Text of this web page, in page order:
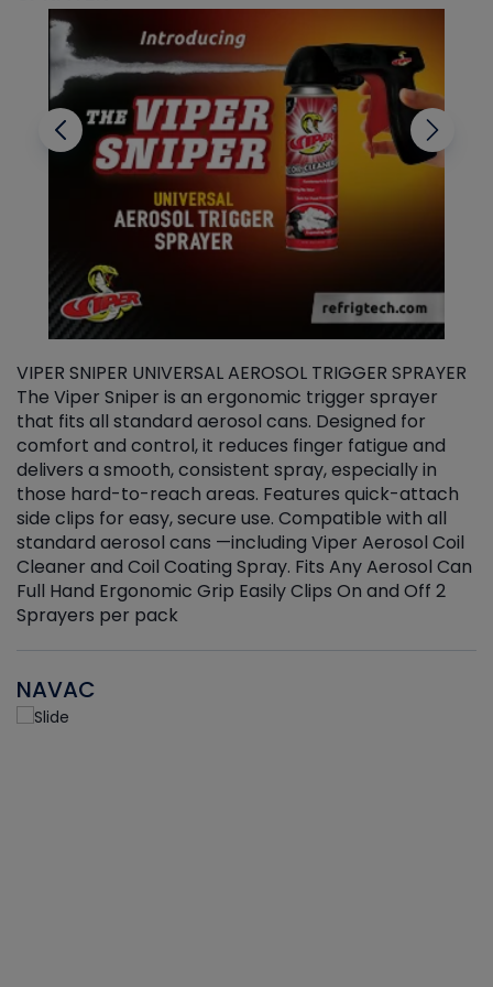
VIPER SNIPER UNIVERSAL AEROSOL TRIGGER SPRAYER
The Viper Sniper is an ergonomic trigger sprayer
that fits all standard aerosol cans. Designed for
comfort and control, it reduces finger fatigue and
delivers a smooth, consistent spray, especially in
those hard-to-reach areas. Features quick-attach
side clips for easy, secure use. Compatible with all
standard aerosol cans —including Viper Aerosol Coil
Cleaner and Coil Coating Spray. Fits Any Aerosol Can
Full Hand Ergonomic Grip Easily Clips On and Off 2
Sprayers per pack
NAVAC